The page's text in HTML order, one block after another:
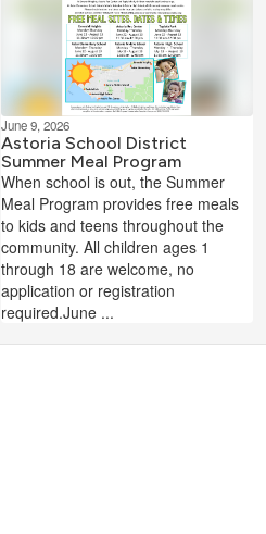
June 9, 2026
Astoria School District
Summer Meal Program
When school is out, the Summer
Meal Program provides free meals
to kids and teens throughout the
community. All children ages 1
through 18 are welcome, no
application or registration
required.June ...